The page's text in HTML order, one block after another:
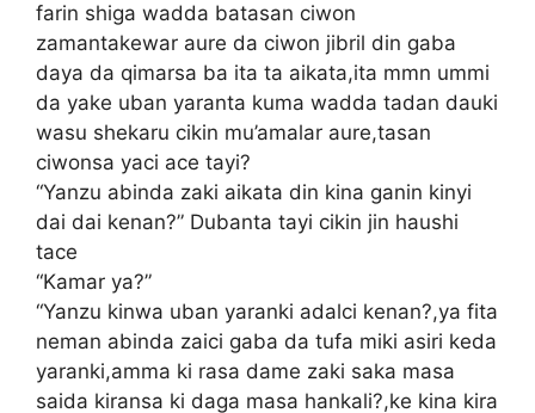
farin shiga wadda batasan ciwon
zamantakewar aure da ciwon jibril din gaba
daya da qimarsa ba ita ta aikata,ita mmn ummi
da yake uban yaranta kuma wadda tadan dauki
wasu shekaru cikin mu’amalar aure,tasan
ciwonsa yaci ace tayi?
“Yanzu abinda zaki aikata din kina ganin kinyi
dai dai kenan?” Dubanta tayi cikin jin haushi
tace
“Kamar ya?”
“Yanzu kinwa uban yaranki adalci kenan?,ya fita
neman abinda zaici gaba da tufa miki asiri keda
yaranki,amma ki rasa dame zaki saka masa
saida kiransa ki daga masa hankali?,ke kina kira